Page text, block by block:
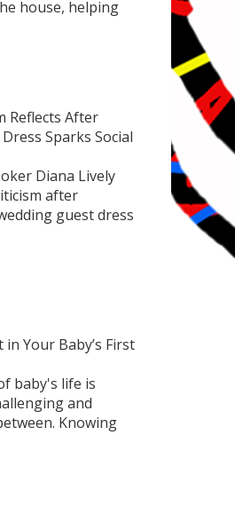
house, helping
Reflects After
Sparks Social
Diana Lively
after
guest dress
Your Baby’s First
baby's life is
and
Knowing